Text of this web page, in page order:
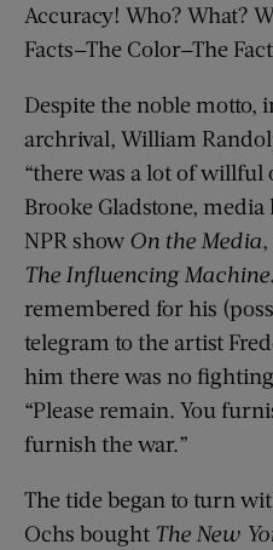
Accuracy! Who? What?
Facts—The Color—The
Despite the noble motto,
archrival, William
“there was a lot of willful
Brooke Gladstone,
NPR show On the Media
The Influencing Machine
remembered for his
telegram to the artist
him there was no
“Please remain. You
furnish the war.”
The tide began to turn
Ochs bought The New